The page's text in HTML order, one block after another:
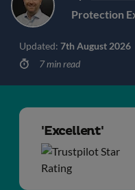
Protection
Updated: 7th August 2026
7 min read
'Excellent'